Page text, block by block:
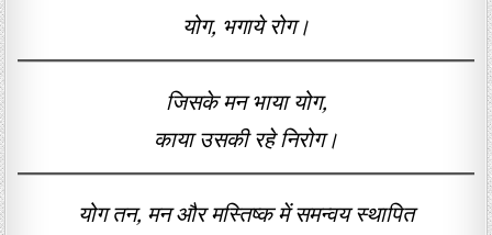
योग, भगाये रोग।
जिसके मन भाया योग,
काया उसकी रहे निरोग।
योग तन, मन और मस्तिष्क में समन्वय स्थापित